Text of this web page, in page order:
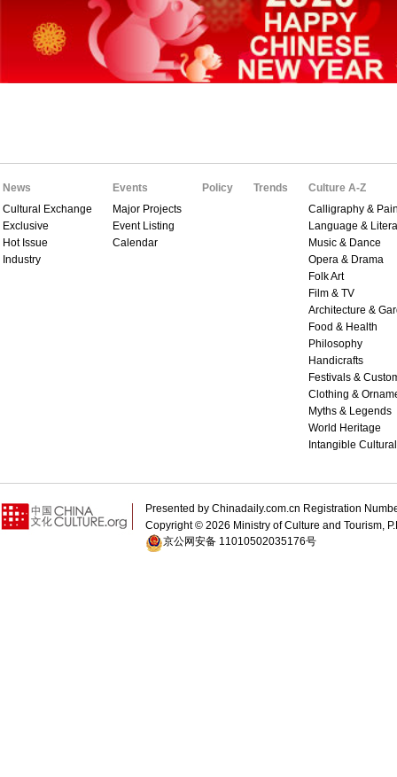
News
Cultural Exchange
Exclusive
Hot Issue
Industry
Events
Major Projects
Event Listing
Calendar
Policy Trends
Culture A-Z
Calligraphy &
Language &
Music & Dance
Opera & Drama
Folk Art
Film & TV
Architecture &
Food & Health
Philosophy
Handicrafts
Festivals &
Clothing &
Myths & Legends
World Heritage
Intangible
Presented by Chinadaily.com.cn Registration
Copyright © 2026 Ministry of Culture and Tourism,
京公网安备 11010502035176号